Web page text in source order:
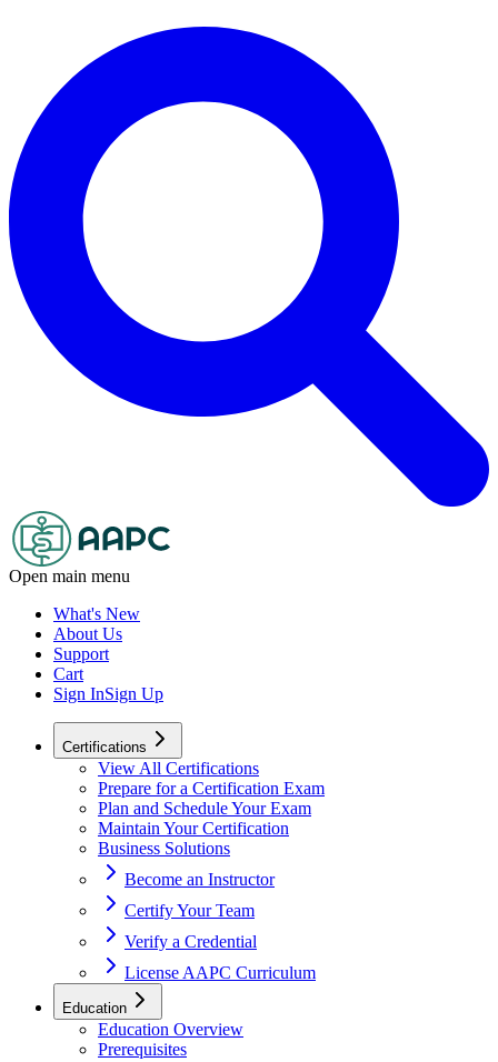
Open main menu
What's New
About Us
Support
Cart
Sign InSign Up
Certifications
View All Certifications
Prepare for a Certification Exam
Plan and Schedule Your Exam
Maintain Your Certification
Business Solutions
Become an Instructor
Certify Your Team
Verify a Credential
License AAPC Curriculum
Education
Education Overview
Prerequisites